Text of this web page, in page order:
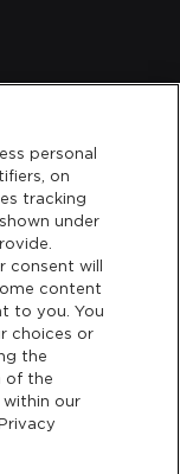
personal
on
tracking
under
consent will
content
to you. You
choices or
the
of the
within our